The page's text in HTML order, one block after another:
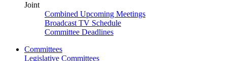
Joint
Combined Upcoming Meetings
Broadcast TV Schedule
Committee Deadlines
Committees
Legislative Committees